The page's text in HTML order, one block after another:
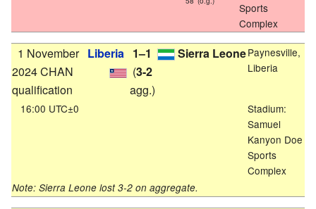
Sports
Complex
1 November
2024 CHAN
qualification
Liberia 1–1
(3-2
agg.)
Sierra LeonePaynesville,
Liberia
16:00 UTC±0
Stadium:
Samuel
Kanyon Doe
Sports
Complex
Note: Sierra Leone lost 3-2 on aggregate.